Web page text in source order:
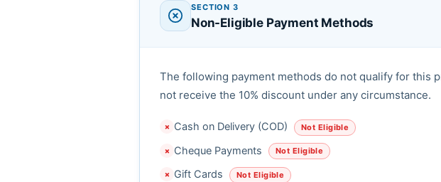
SECTION 3
Non-Eligible Payment Methods
The following payment methods do not qualify for this
not receive the 10% discount under any circumstance.
✗ Cash on Delivery (COD) Not Eligible
✗ Cheque Payments Not Eligible
✗ Gift Cards Not Eligible